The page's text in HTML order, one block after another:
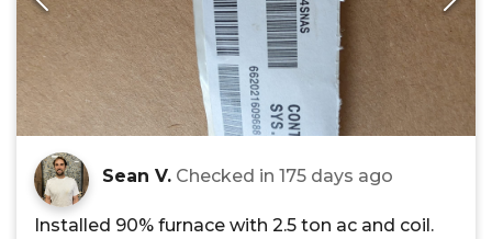
Sean V. Checked in 175 days ago
Installed 90% furnace with 2.5 ton ac and coil.